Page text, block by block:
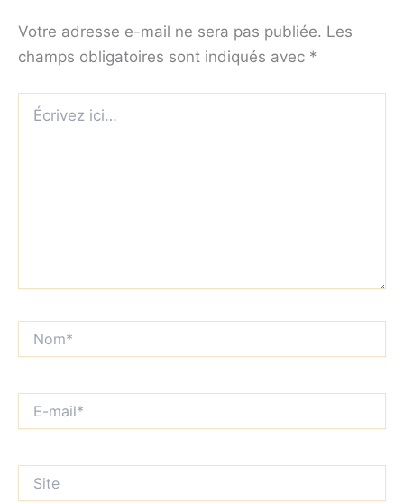
Votre adresse e-mail ne sera pas publiée. Les
champs obligatoires sont indiqués avec *
ici…
mail*